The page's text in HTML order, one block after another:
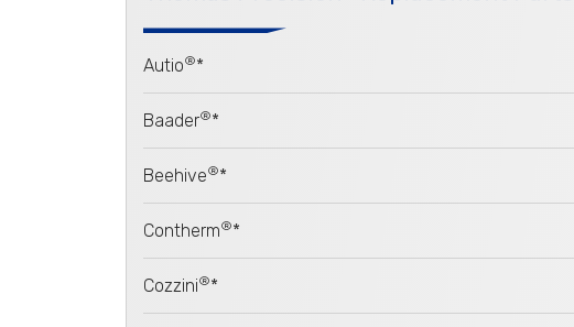
Autio®*
Baader®*
Beehive®*
Contherm®*
Cozzini®*